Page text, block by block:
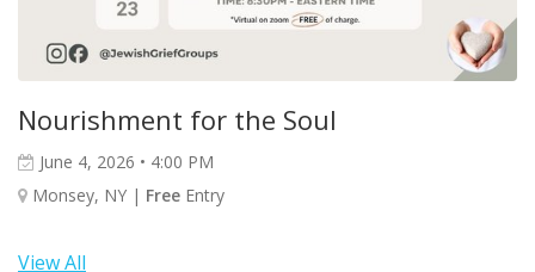
Nourishment for the Soul
June 4, 2026 • 4:00 PM
Monsey, NY | Free Entry
View All